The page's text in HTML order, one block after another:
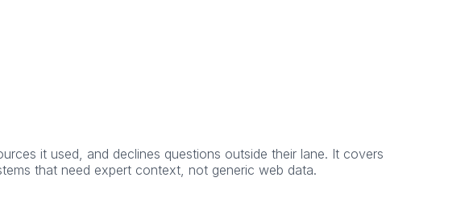
it used, and declines questions outside their lane. It covers
that need expert context, not generic web data.